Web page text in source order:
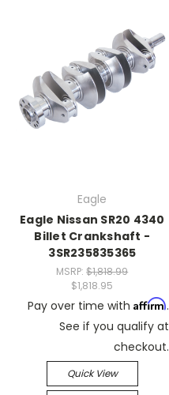
Eagle
Eagle Nissan SR20 4340
Billet Crankshaft -
3SR235835365
MSRP:$1,818.99
$1,818.95
Pay over time with Affirm.
See if you qualify at
checkout.
Quick View